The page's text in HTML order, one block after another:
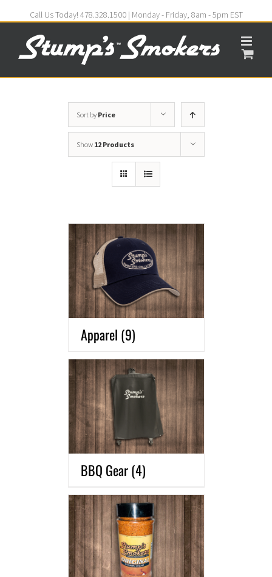
Call Us Today! 478.328.1500 | Monday - Friday, 8am - 5pm EST
Sort by Price
Show 12 Products
Apparel (9)
BBQ Gear(4)